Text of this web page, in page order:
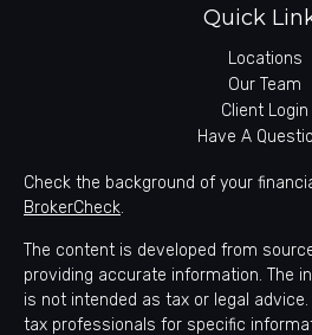
Quick
Locations
Our Team
Client Login
Have A
Check the background of your
BrokerCheck.
The content is developed from
providing accurate information. The
is not intended as tax or legal
tax professionals for specific